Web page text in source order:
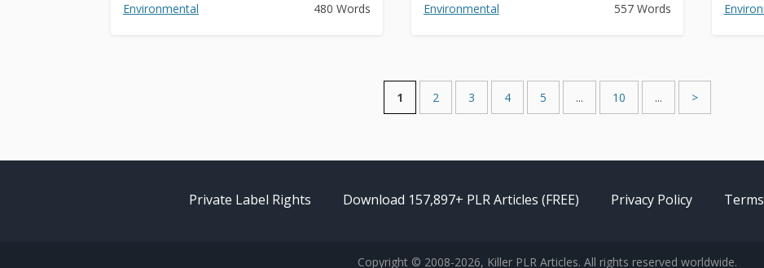
Environmental 480 Words Environmental 557 Words
1 2 3 4 5 ... 10 ... >
Private Label Rights Download 157,897+ PLR Articles (FREE) Privacy Policy
Copyright © 2008-2026, Killer PLR Articles. All rights reserved worldwide.